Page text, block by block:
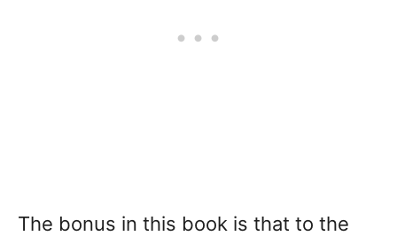
The bonus in this book is that to the